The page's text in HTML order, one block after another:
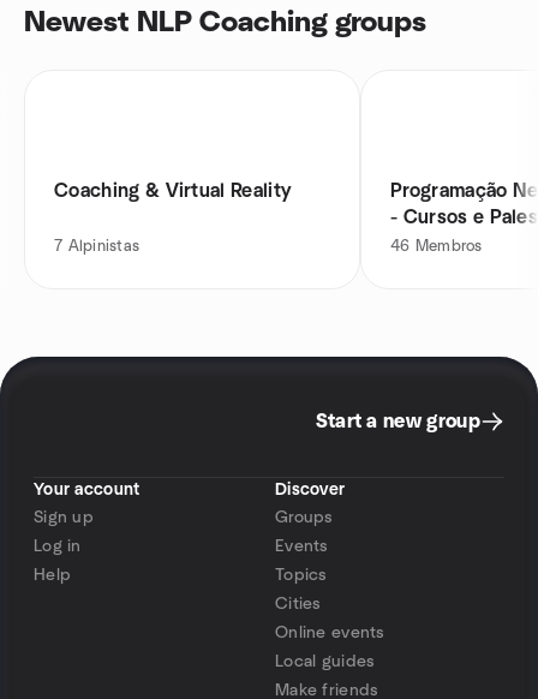
Newest NLP Coaching groups
Coaching & Virtual Reality
7 Alpinistas
Programação
- Cursos e
46 Membros
Start a new group
Your account
Sign up
Log in
Help
Discover
Groups
Events
Topics
Cities
Online events
Local guides
Make friends